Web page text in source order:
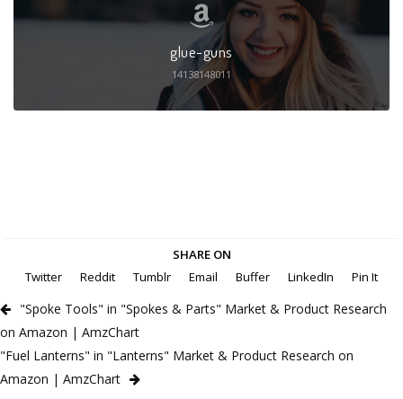
glue-guns
14138148011
SHARE ON
Twitter
Reddit Tumblr Email Buffer LinkedIn Pin It
"Spoke Tools" in "Spokes & Parts" Market & Product Research
on Amazon | AmzChart
"Fuel Lanterns" in "Lanterns" Market & Product Research on
Amazon | AmzChart